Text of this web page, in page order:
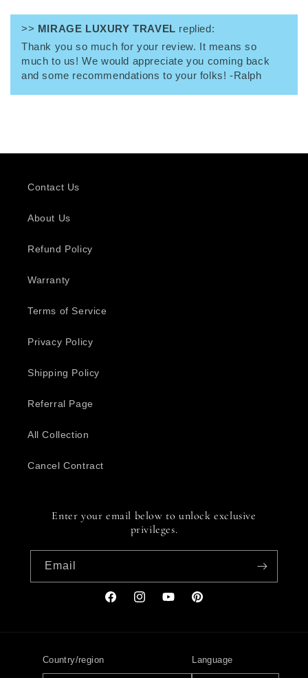
>> MIRAGE LUXURY TRAVEL replied:
Thank you so much for your review. It means so
much to us! We would appreciate you coming back
and some recommendations to your folks! -Ralph
Contact Us
About Us
Refund Policy
Warranty
Terms of Service
Privacy Policy
Shipping Policy
Referral Page
All Collection
Cancel Contract
Enter your email below to unlock exclusive
privileges.
Email
FacebookInstagramYouTubePinterest
Country/region Language